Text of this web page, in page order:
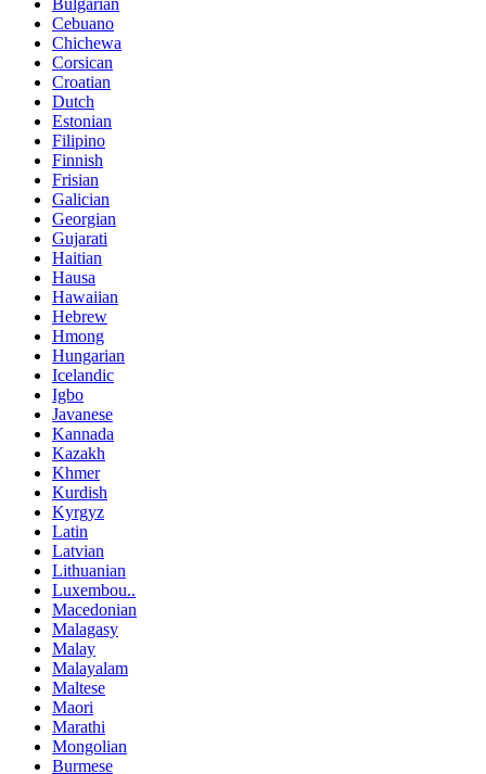
Cebuano
Chichewa
Corsican
Croatian
Dutch
Estonian
Filipino
Finnish
Frisian
Galician
Georgian
Gujarati
Haitian
Hausa
Hawaiian
Hebrew
Hmong
Hungarian
Icelandic
Igbo
Javanese
Kannada
Kazakh
Khmer
Kurdish
Kyrgyz
Latin
Latvian
Lithuanian
Luxembou..
Macedonian
Malagasy
Malay
Malayalam
Maltese
Maori
Marathi
Mongolian
Burmese